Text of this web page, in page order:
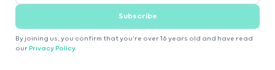
Subscribe
By joining us, you confirm that you're over 16 years old and have read
our Privacy Policy.